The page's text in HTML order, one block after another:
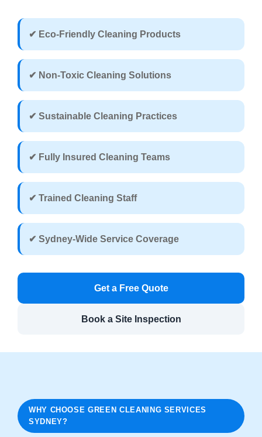
✔ Eco-Friendly Cleaning Products
✔ Non-Toxic Cleaning Solutions
✔ Sustainable Cleaning Practices
✔ Fully Insured Cleaning Teams
✔ Trained Cleaning Staff
✔ Sydney-Wide Service Coverage
Get a Free Quote
Book a Site Inspection
WHY CHOOSE GREEN CLEANING SERVICES
SYDNEY?